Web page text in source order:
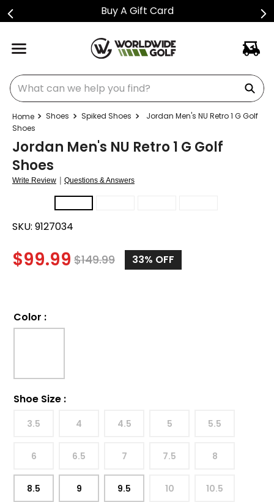
Buy A Gift Card
What can we help you find?
Shoes Spiked Shoes
Jordan Men's NU Retro 1 G Golf
Shoes
Jordan Men's NU Retro 1 G Golf
Shoes
Write Review | Questions & Answers
SKU: 9127034
$99.99 $149.99 33% OFF
Color :
Shoe Size :
3.5 4 4.5 5 5.5
6 6.5 7 7.5 8
8.5 9 9.5 10 10.5